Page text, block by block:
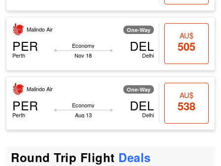
Malindo Air One-Way
PER
Perth
Economy
Nov 18
DEL
Delhi
AU$
505
Malindo Air One-Way
PER
Perth
Economy
Aug 13
DEL
Delhi
AU$
538
Round Trip Flight Deals